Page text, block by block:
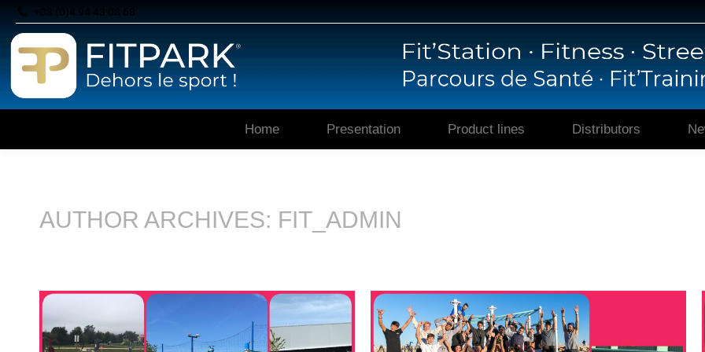
+33 (0)4 94 43 03 68
Home Presentation Product lines Distributors
AUTHOR ARCHIVES: FIT_ADMIN